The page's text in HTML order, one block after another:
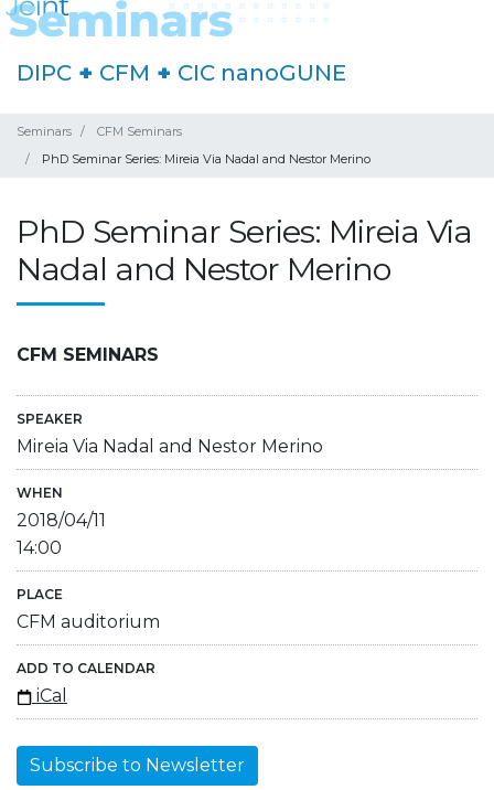
DIPC + CFM + CIC nanoGUNE
Seminars
CFM Seminars
PhD Seminar Series: Mireia Via Nadal and Nestor Merino
PhD Seminar Series: Mireia Via
Nadal and Nestor Merino
CFM SEMINARS
SPEAKER
Mireia Via Nadal and Nestor Merino
WHEN
2018/04/11
14:00
PLACE
CFM auditorium
ADD TO CALENDAR
iCal
Subscribe to Newsletter